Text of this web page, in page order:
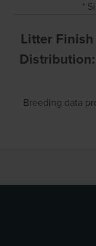
*
Litter Finish
Distribution:
Breeding data